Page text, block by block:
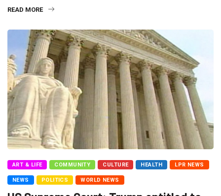
READ MORE
ART & LIFE COMMUNITY CULTURE HEALTH LPR NEWS
NEWS POLITICS WORLD NEWS